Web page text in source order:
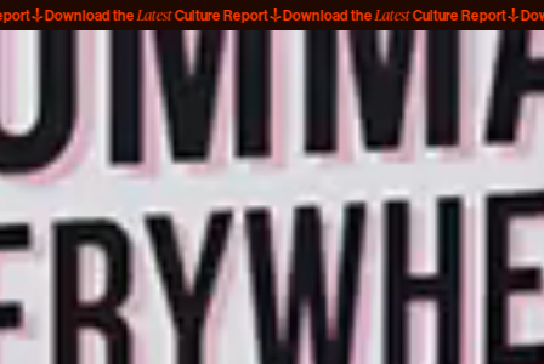
theLatestCulture Report Download theLatestCulture Report Download